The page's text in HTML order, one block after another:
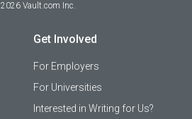
2026 Vault.com Inc.
Get Involved
For Employers
For Universities
Interested in Writing for Us?